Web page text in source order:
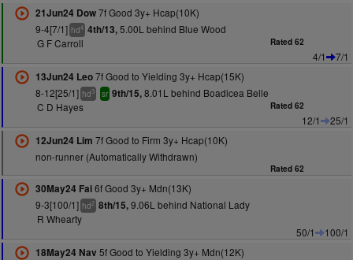
21Jun24 Dow7f Good 3y+ Hcap(10K)
9-4[7/1] hd4 4th/13,5.00L behind Blue Wood
G F Carroll
Rated 62
4/1
7/1
13Jun24 Leo7f Good to Yielding 3y+ Hcap(15K)
8-12[25/1] hd3 sr 9th/15,8.01L behind Boadicea Belle
C D Hayes
Rated 62
12/1
25/1
12Jun24 Lim 7f Good to Firm 3y+ Hcap(10K)
non-runner (Automatically Withdrawn)
Rated 62
30May24 Fai6f Good 3y+ Mdn(13K)
9-3[100/1] hd2 8th/15,9.06L behind National Lady
R Whearty
50/1
100/1
18May24 Nav 5f Good to Yielding 3y+ Mdn(12K)